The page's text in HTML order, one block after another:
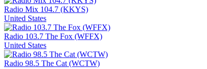
Radio Mix 104.7 (KKYS)
United States
Radio 103.7 The Fox (WFFX)
United States
Radio 98.5 The Cat (WCTW)